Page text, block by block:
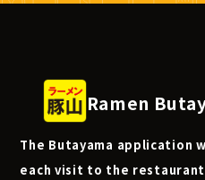
Ramen
The Butayama application
each visit to the